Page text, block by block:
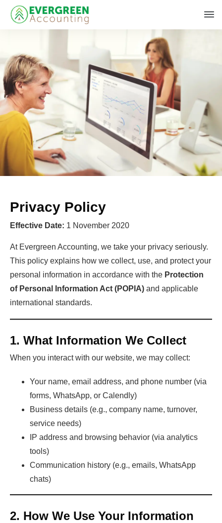
Privacy Policy
Effective Date: 1 November 2020
At Evergreen Accounting, we take your privacy seriously.
This policy explains how we collect, use, and protect your
personal information in accordance with the Protection
of Personal Information Act (POPIA) and applicable
international standards.
1. What Information We Collect
When you interact with our website, we may collect:
Your name, email address, and phone number (via
forms, WhatsApp, or Calendly)
Business details (e.g., company name, turnover,
service needs)
IP address and browsing behavior (via analytics
tools)
Communication history (e.g., emails, WhatsApp
chats)
2. How We Use Your Information